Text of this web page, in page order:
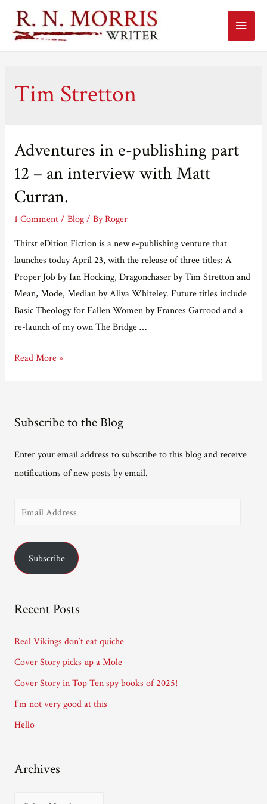
Main
Tim Stretton
Adventures in e-publishing part
12 – an interview with Matt
Curran.
1 Comment / Blog/ ByRoger
Thirst eDition Fiction is a new e-publishing venture that
launches today April 23, with the release of three titles: A
Proper Job by Ian Hocking, Dragonchaser by Tim Stretton and
Mean, Mode, Median by Aliya Whiteley. Future titles include
Basic Theology for Fallen Women by Frances Garrood and a
re-launch of my own The Bridge …
Adventures
part
–
an
with
Curran.
Read More »
Subscribe to the Blog
Enter your email address to subscribe to this blog and receive
notifications of new posts by email.
i
d
s
Subscribe
Recent Posts
Real Vikings don’t eat quiche
Cover Story picks up a Mole
Cover Story in Top Ten spy books of 2025!
I’m not very good at this
Hello
Archives